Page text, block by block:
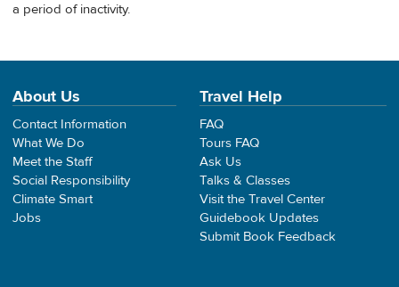
a period of inactivity.
About Us
Contact Information
What We Do
Meet the Staff
Social Responsibility
Climate Smart
Jobs
Travel Help
FAQ
Tours FAQ
Ask Us
Talks & Classes
Visit the Travel Center
Guidebook Updates
Submit Book Feedback